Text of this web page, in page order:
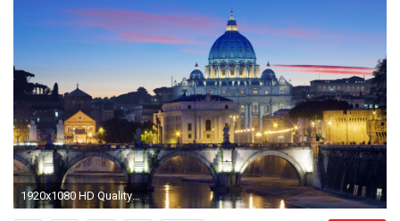
1920x1080 HD Quality Awesome Rome Wallpaper 8 for Desktop Backgrounds - SiWallpaper 9026